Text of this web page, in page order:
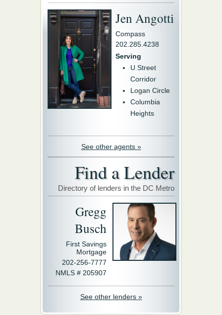
Jen Angotti
Compass
202.285.4238
Serving
U Street
Corridor
Logan Circle
Columbia
Heights
See other agents »
Find a Lender
Directory of lenders in the DC Metro
Gregg
Busch
First Savings
Mortgage
202-256-7777
NMLS # 205907
See other lenders »